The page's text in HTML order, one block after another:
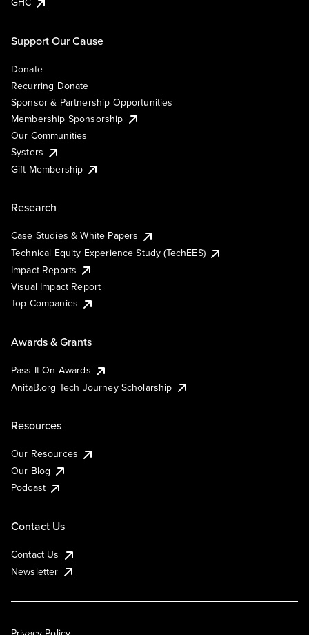
Support Our Cause
Donate
Recurring Donate
Sponsor & Partnership Opportunities
Membership Sponsorship
Our Communities
Systers
Gift Membership
Research
Case Studies & White Papers
Technical Equity Experience Study (TechEES)
Impact Reports
Visual Impact Report
Top Companies
Awards & Grants
Pass It On Awards
AnitaB.org Tech Journey Scholarship
Resources
Our Resources
Our Blog
Podcast
Contact Us
Contact Us
Newsletter